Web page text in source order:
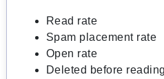
Read rate
Spam placement rate
Open rate
Deleted before